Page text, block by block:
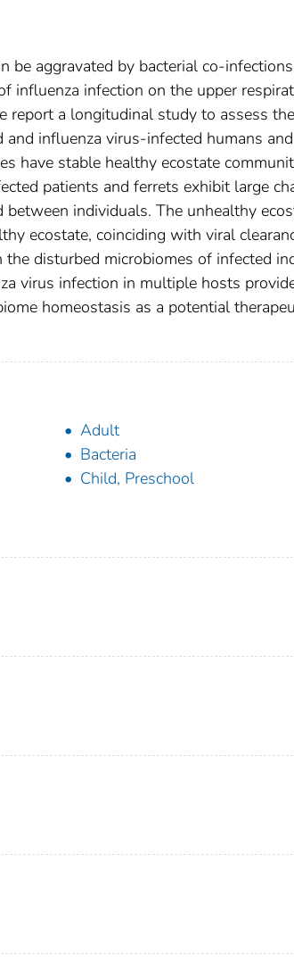
be aggravated by bacterial co-
influenza infection on the upper
report a longitudinal study to assess
and influenza virus-infected humans
have stable healthy ecostate
patients and ferrets exhibit large
between individuals. The unhealthy
ecostate, coinciding with viral
disturbed microbiomes of infected
virus infection in multiple hosts
homeostasis as a potential
Adult
Bacteria
Child, Preschool